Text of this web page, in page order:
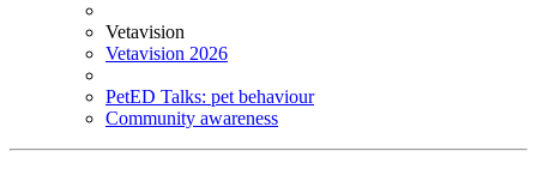
Vetavision
Vetavision 2026
PetED Talks: pet behaviour
Community awareness